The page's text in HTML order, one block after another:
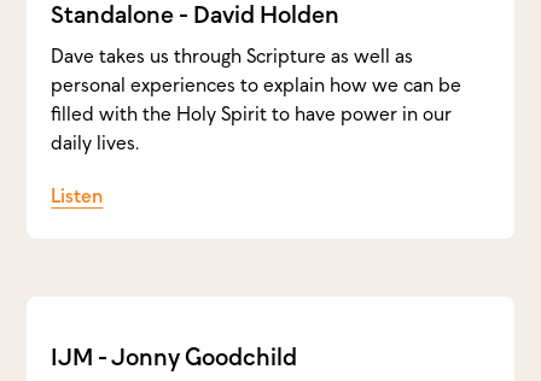
Standalone - David Holden
Dave takes us through Scripture as well as
personal experiences to explain how we can be
filled with the Holy Spirit to have power in our
daily lives.
Listen
IJM - Jonny Goodchild